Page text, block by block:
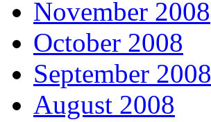
November 2008
October 2008
September 2008
August 2008